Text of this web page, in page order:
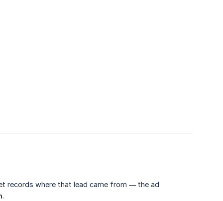
records where that lead came from — the ad
.